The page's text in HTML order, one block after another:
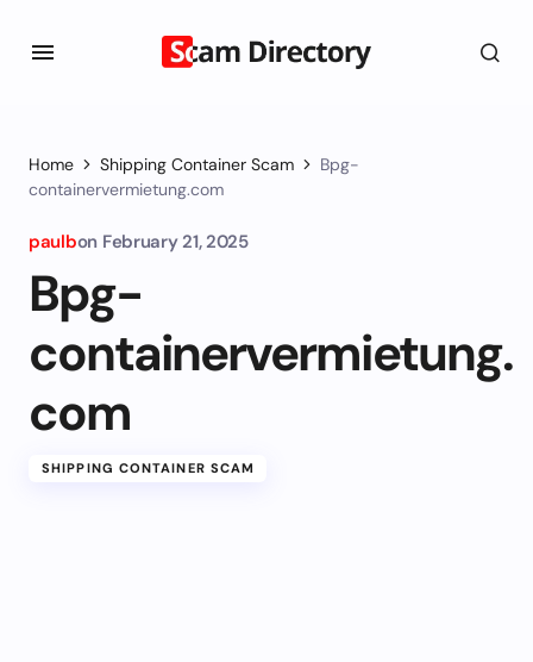
Home Shipping Container Scam
Bpg-
containervermietung.com
paulbon February 21, 2025
Bpg-
containervermietung.
com
SHIPPING CONTAINER SCAM